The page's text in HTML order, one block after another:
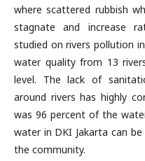
where scattered rubbish
stagnate and increase
studied on rivers pollution
water quality from 13
level. The lack of
around rivers has highly
was 96 percent of the
water in DKI Jakarta can
the community.